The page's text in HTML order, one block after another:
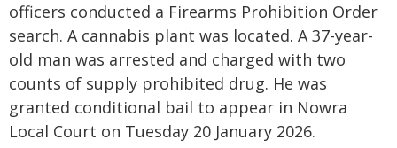
officers conducted a Firearms Prohibition Order
search. A cannabis plant was located. A 37-year-
old man was arrested and charged with two
counts of supply prohibited drug. He was
granted conditional bail to appear in Nowra
Local Court on Tuesday 20 January 2026.